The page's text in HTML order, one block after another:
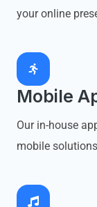
your online
Mobile
Our in-house
mobile